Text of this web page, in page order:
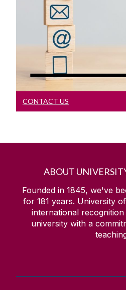
CONTACT US
ABOUT
Founded in 1845, we've
for 181 years. University
international
university with a